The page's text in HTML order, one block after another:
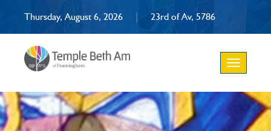
Thursday, August 6, 2026 | 23rd of Av, 5786
Toggle
navigation